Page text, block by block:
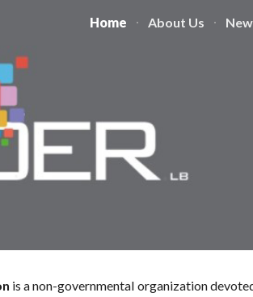
Skip to
Home About Us
is a non-governmental organization